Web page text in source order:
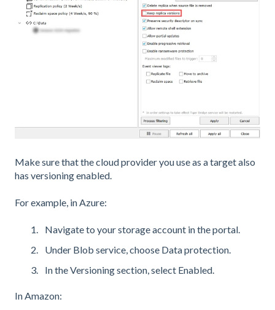
Make sure that the cloud provider you use as a target also
has versioning enabled.
For example, in Azure:
Navigate to your storage account in the portal.
Under Blob service, choose Data protection.
In the Versioning section, select Enabled.
In Amazon: